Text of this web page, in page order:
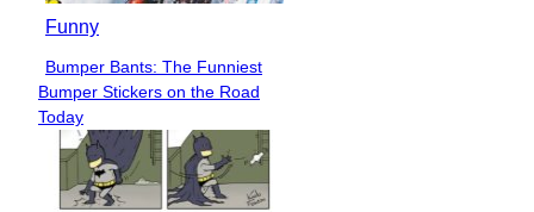
Funny
Section
Heading
Bumper Bants: The Funniest
Bumper Stickers on the Road
Today